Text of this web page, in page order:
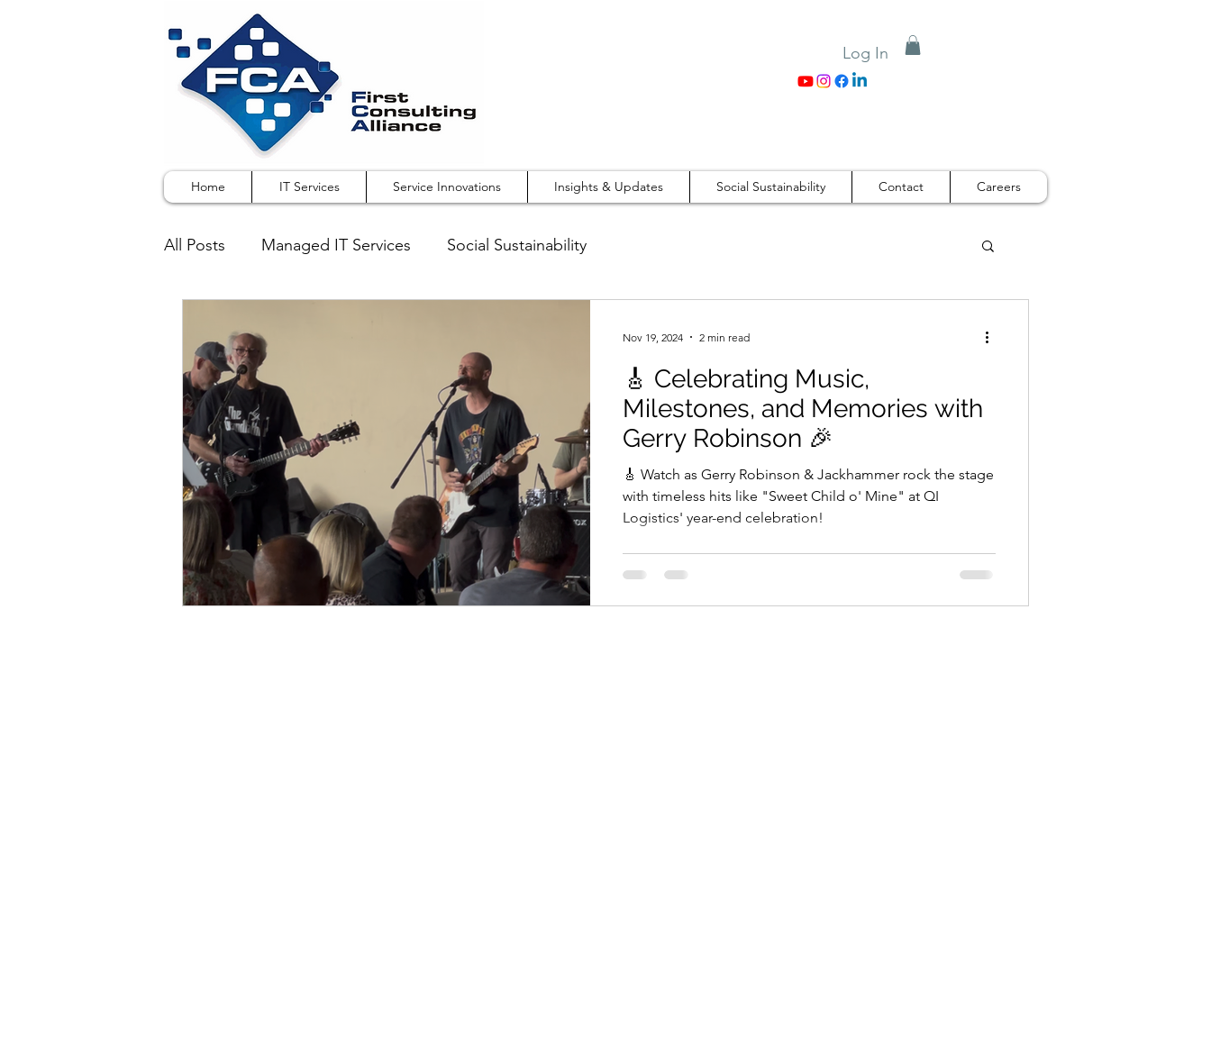
Log In
Home IT Services Service Innovations Insights & Updates Social Sustainability Contact Careers
All Posts Managed IT Services Social Sustainability
🎸 Celebrating Music,
Milestones, and Memories with
Gerry Robinson 🎉
🎸 Watch as Gerry Robinson & Jackhammer rock the stage
with timeless hits like "Sweet Child o' Mine" at QI
Logistics' year-end celebration!
Nov 19, 2024 2 min read